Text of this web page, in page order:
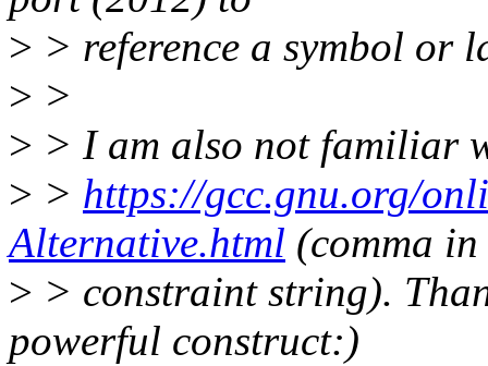
> > reference a symbol or
> >
> > I am also not familiar
> > https://gcc.gnu.org/
Alternative.html (comma in
> > constraint string).
powerful construct:)